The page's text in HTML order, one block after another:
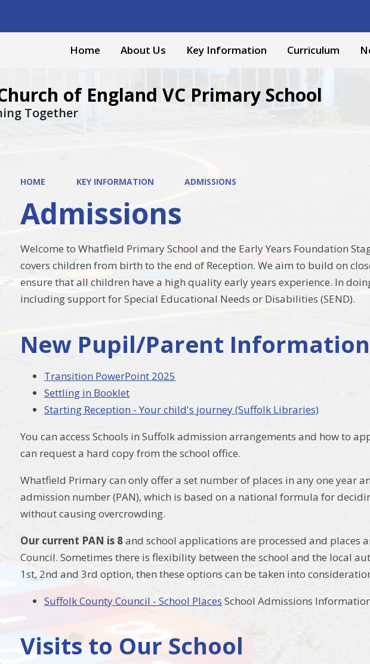
Home About Us Key Information Curriculum
of England VC Primary School
Together
HOME KEY INFORMATION ADMISSIONS
Admissions
Welcome to Whatfield Primary School and the Early Years Foundation
covers children from birth to the end of Reception. We aim to build on
ensure that all children have a high quality early years experience. In
including support for Special Educational Needs or Disabilities (SEND).
New Pupil/Parent Information
Transition PowerPoint 2025
Settling in Booklet
Starting Reception - Your child's journey (Suffolk Libraries)
You can access Schools in Suffolk admission arrangements and how to
can request a hard copy from the school office.
Whatfield Primary can only offer a set number of places in any one year
admission number (PAN), which is based on a national formula for
without causing overcrowding.
Our current PAN is 8and school applications are processed and places
Council. Sometimes there is flexibility between the school and the local
1st, 2nd and 3rd option, then these options can be taken into
Suffolk County Council - School Places School Admissions
Visits to Our School